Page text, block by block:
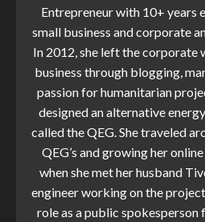
Entrepreneur with 10+ years
small business and corporate
In 2012, she left the corporate
business through blogging,
passion for humanitarian
designed an alternative
called the QEG. She traveled
QEG’s and growing her
when she met her husband
engineer working on the
role as a public spokesperson